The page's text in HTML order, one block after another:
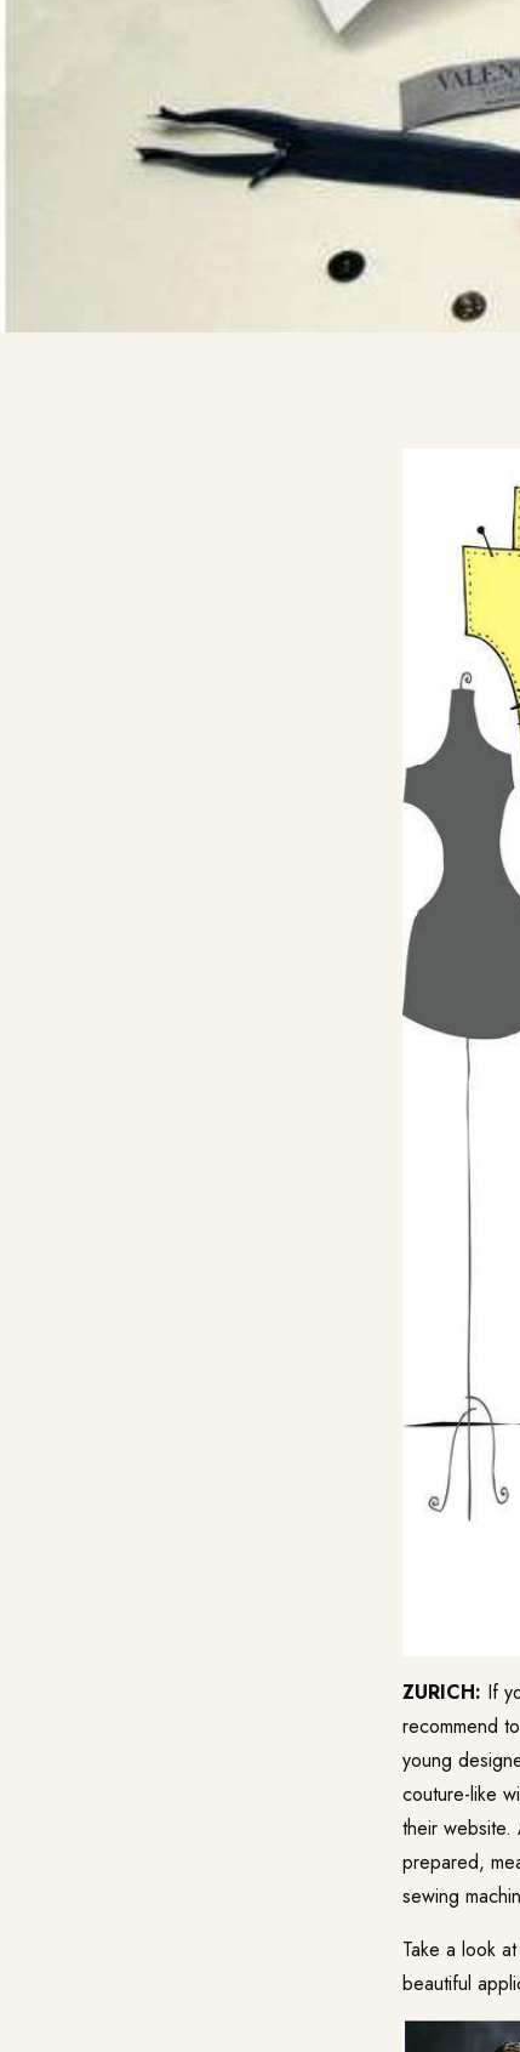
ZURICH: If
recommend
young
couture-like
their website.
prepared,
sewing
Take a look
beautiful